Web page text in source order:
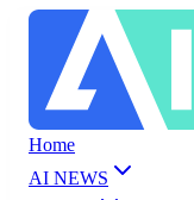
Home
AI NEWS